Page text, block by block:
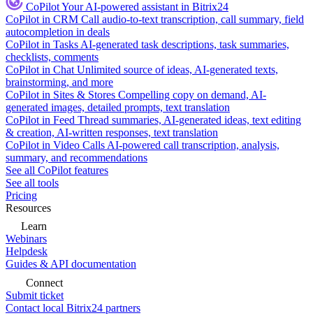
CoPilotYour AI-powered assistant in Bitrix24
CoPilot in CRM Call audio-to-text transcription, call summary, field
autocompletion in deals
CoPilot in Tasks AI-generated task descriptions, task summaries,
checklists, comments
CoPilot in Chat Unlimited source of ideas, AI-generated texts,
brainstorming, and more
CoPilot in Sites & Stores Compelling copy on demand, AI-
generated images, detailed prompts, text translation
CoPilot in Feed Thread summaries, AI-generated ideas, text editing
& creation, AI-written responses, text translation
CoPilot in Video Calls AI-powered call transcription, analysis,
summary, and recommendations
See all CoPilot features
See all tools
Pricing
Resources
Learn
Webinars
Helpdesk
Guides & API documentation
Connect
Submit ticket
Contact local Bitrix24 partners